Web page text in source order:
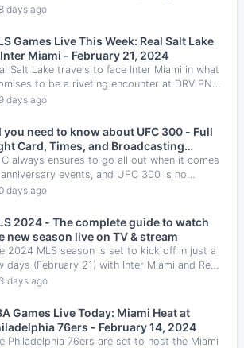
a standout fixture as LAFC hosts
days ago
Games Live This Week: Real Salt Lake
Miami - February 21, 2024
Salt Lake travels to face Inter Miami in what
to be a riveting encounter at DRV PNK
days ago
you need to know about UFC 300 - Full
Card, Times, and Broadcasting
always ensures to go all out when it comes
events, and UFC 300 is no
On this fight card, we will see big
the line, including the BMF title, something
always promises an entertaining bout for
fans.
days ago
2024 - The complete guide to watch
new season live on TV & stream
2024 MLS season is set to kick off in just a
days (February 21) with Inter Miami and Real
Lake as the opening teams.
days ago
Games Live Today: Miami Heat at
76ers - February 14, 2024
Philadelphia 76ers are set to host the Miami